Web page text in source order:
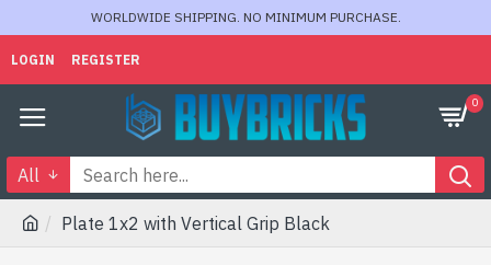
WORLDWIDE SHIPPING. NO MINIMUM PURCHASE.
LOGIN REGISTER
0
All
Plate 1x2 with Vertical Grip Black